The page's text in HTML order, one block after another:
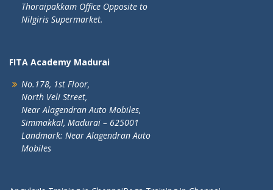
Thoraipakkam Office Opposite to
Nilgiris Supermarket.
FITA Academy Madurai
No.178, 1st Floor,
North Veli Street,
Near Alagendran Auto Mobiles,
Simmakkal, Madurai – 625001
Landmark: Near Alagendran Auto
Mobiles